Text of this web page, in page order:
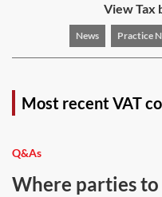
View Tax
News Practice
Most recent VAT
Q&As
Where parties